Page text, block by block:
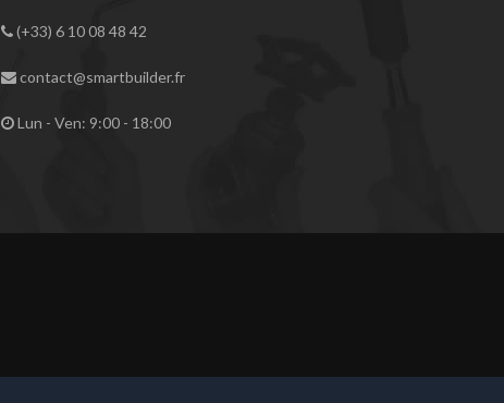
(+33) 6 10 08 48 42
contact@smartbuilder.fr
Lun - Ven: 9:00 - 18:00